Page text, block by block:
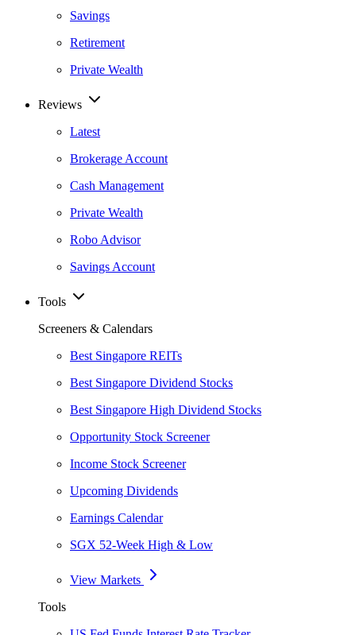
Savings
Retirement
Private Wealth
Reviews
Latest
Brokerage Account
Cash Management
Private Wealth
Robo Advisor
Savings Account
Tools
Screeners & Calendars
Best Singapore REITs
Best Singapore Dividend Stocks
Best Singapore High Dividend Stocks
Opportunity Stock Screener
Income Stock Screener
Upcoming Dividends
Earnings Calendar
SGX 52-Week High & Low
View Markets
Tools